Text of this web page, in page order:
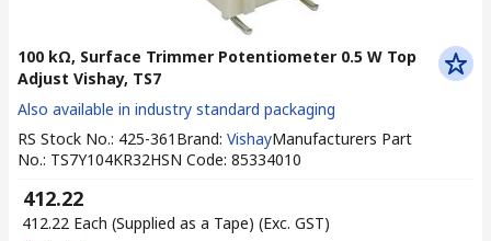
100 kΩ, Surface Trimmer Potentiometer 0.5 W Top
Adjust Vishay, TS7
Also available in industry standard packaging
RS Stock No.: 425-361 Brand: VishayManufacturers Part
No.: TS7Y104KR32HSN Code: 85334010
₹ 412.22
₹ 412.22 Each (Supplied as a Tape) (Exc. GST)